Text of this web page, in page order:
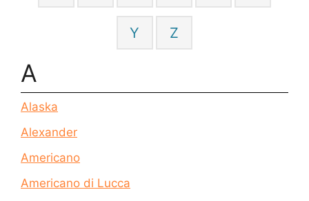
Y Z
A
Alaska
Alexander
Americano
Americano di Lucca